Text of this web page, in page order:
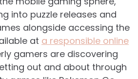
into puzzle releases and
alongside accessing the
at a responsible online
gamers are discovering
out and about through